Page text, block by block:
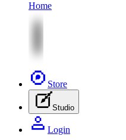
Home
Store
Studio
Login